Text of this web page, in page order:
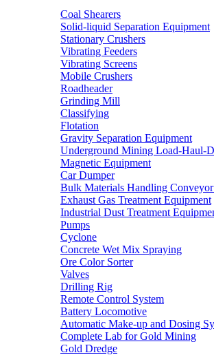
Coal Shearers
Solid-liquid Separation Equipment
Stationary Crushers
Vibrating Feeders
Vibrating Screens
Mobile Crushers
Roadheader
Grinding Mill
Classifying
Flotation
Gravity Separation Equipment
Underground Mining Load-Haul-
Magnetic Equipment
Car Dumper
Bulk Materials Handling Conveyor
Exhaust Gas Treatment Equipment
Industrial Dust Treatment
Pumps
Cyclone
Concrete Wet Mix Spraying
Ore Color Sorter
Valves
Drilling Rig
Remote Control System
Battery Locomotive
Automatic Make-up and Dosing
Complete Lab for Gold Mining
Gold Dredge